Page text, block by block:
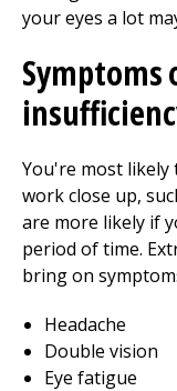
your eyes a lot
Symptoms
You're most likely
work close up,
are more likely if
period of time.
bring on
Headache
Double vision
Eye fatigue